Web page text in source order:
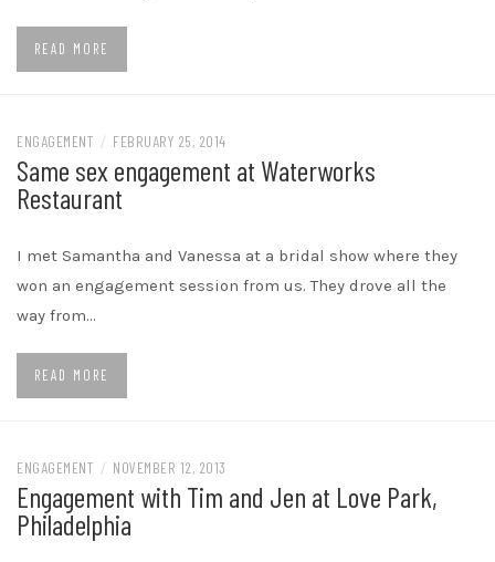
READ MORE
ENGAGEMENT / FEBRUARY 25, 2014
Same sex engagement at Waterworks
Restaurant
I met Samantha and Vanessa at a bridal show where they
won an engagement session from us. They drove all the
way from…
READ MORE
ENGAGEMENT / NOVEMBER 12, 2013
Engagement with Tim and Jen at Love Park,
Philadelphia